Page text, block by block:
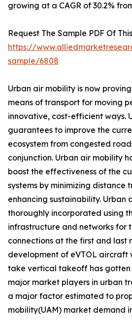
growing at a CAGR of 30.2%
Request The Sample PDF Of
https://
sample/6808
Urban air mobility is now
means of transport for moving
innovative, cost-efficient ways.
guarantees to improve the
ecosystem from congested
conjunction. Urban air mobility
boost the effectiveness of the
systems by minimizing distance
enhancing sustainability. Urban
thoroughly incorporated using
infrastructure and networks for
connections at the first and last
development of eVTOL aircraft
take vertical takeoff has
major market players in urban
a major factor estimated to
mobility(UAM) market demand